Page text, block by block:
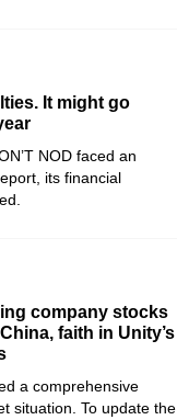
It might go
NOD faced an
its financial
company stocks
faith in Unity’s
a comprehensive
situation. To update the